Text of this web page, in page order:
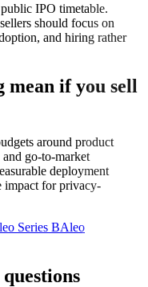
IPO timetable.
should focus on
and hiring rather
mean if you sell
around product
go-to-market
deployment
impact for privacy-
Series BAleo